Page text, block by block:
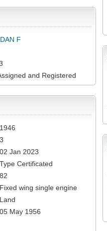
F
and Registered
1946
3
02 Jan 2023
Type Certificated
82
Fixed wing single engine
Land
05 May 1956